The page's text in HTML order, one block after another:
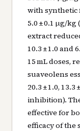
with synthetic
5.0 ± 0.1 µg/
extract
10.3 ± 1.0 and
15 mL doses,
suaveolens
20.3 ± 1.0,
inhibition).
effective for
efficacy of the